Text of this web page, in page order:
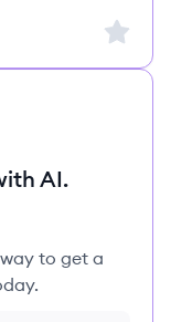
Sign
AI.
to get a